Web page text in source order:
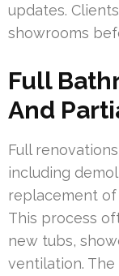
updates.
showrooms
Full
And
Full
including
replacement of
This process
new tubs,
ventilation.